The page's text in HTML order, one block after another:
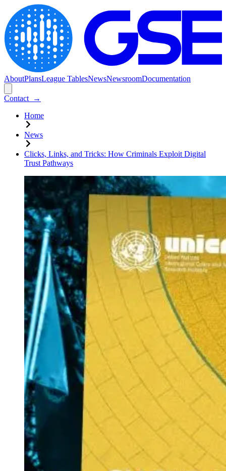
AboutPlansLeague TablesNewsNewsroomDocumentation
Contact
→
Home
News
Clicks, Links, and Tricks: How Criminals Exploit Digital
Trust Pathways